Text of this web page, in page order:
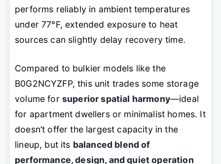
performs reliably in ambient temperatures
under 77°F, extended exposure to heat
sources can slightly delay recovery time.
Compared to bulkier models like the
B0G2NCYZFP, this unit trades some storage
volume for superior spatial harmony—ideal
for apartment dwellers or minimalist homes. It
doesn’t offer the largest capacity in the
lineup, but its balanced blend of
performance, design, and quiet operation